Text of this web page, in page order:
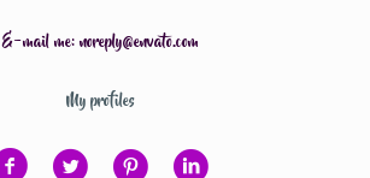
E-mail me:noreply@envato.com
My profiles